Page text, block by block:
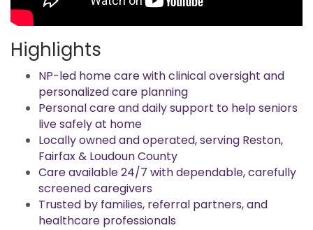
Highlights
NP-led home care with clinical oversight and
personalized care planning
Personal care and daily support to help seniors
live safely at home
Locally owned and operated, serving Reston,
Fairfax & Loudoun County
Care available 24/7 with dependable, carefully
screened caregivers
Trusted by families, referral partners, and
healthcare professionals